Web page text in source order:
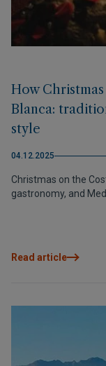
How
Blanca:
style
04.12.2025
Christmas on the
gastronomy, and
Read article